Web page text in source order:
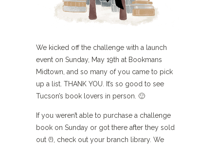
We kicked off the challenge with a launch
event on Sunday, May 19th at Bookmans
Midtown, and so many of you came to pick
up a list. THANK YOU. It’s so good to see
Tucson’s book lovers in person. 🙂
If you weren’t able to purchase a challenge
book on Sunday or got there after they sold
out (!), check out your branch library. We